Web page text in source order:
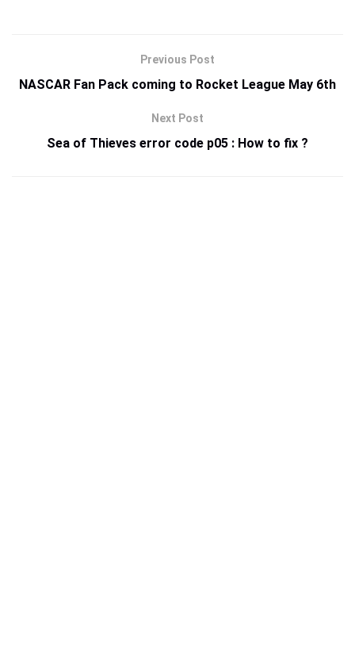
Previous Post
NASCAR Fan Pack coming to Rocket League May 6th
Next Post
Sea of Thieves error code p05 : How to fix ?